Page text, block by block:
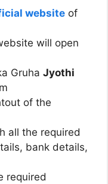
website of
will open
Gruha Jyothi
of the
all the required
bank details,
required